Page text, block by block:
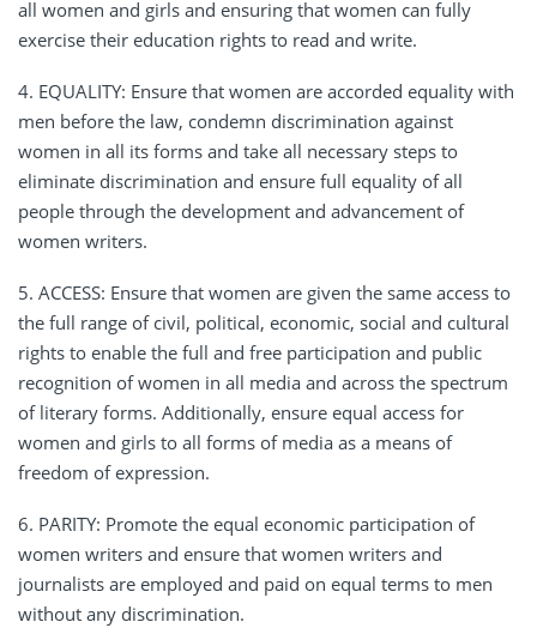
all women and girls and ensuring that women can fully
exercise their education rights to read and write.
4. EQUALITY: Ensure that women are accorded equality with
men before the law, condemn discrimination against
women in all its forms and take all necessary steps to
eliminate discrimination and ensure full equality of all
people through the development and advancement of
women writers.
5. ACCESS: Ensure that women are given the same access to
the full range of civil, political, economic, social and cultural
rights to enable the full and free participation and public
recognition of women in all media and across the spectrum
of literary forms. Additionally, ensure equal access for
women and girls to all forms of media as a means of
freedom of expression.
6. PARITY: Promote the equal economic participation of
women writers and ensure that women writers and
journalists are employed and paid on equal terms to men
without any discrimination.